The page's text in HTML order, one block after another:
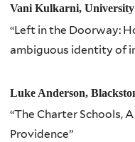
Vani Kulkarni,
“Left in the Doorway:
ambiguous identity of
Luke Anderson,
“The Charter Schools,
Providence”